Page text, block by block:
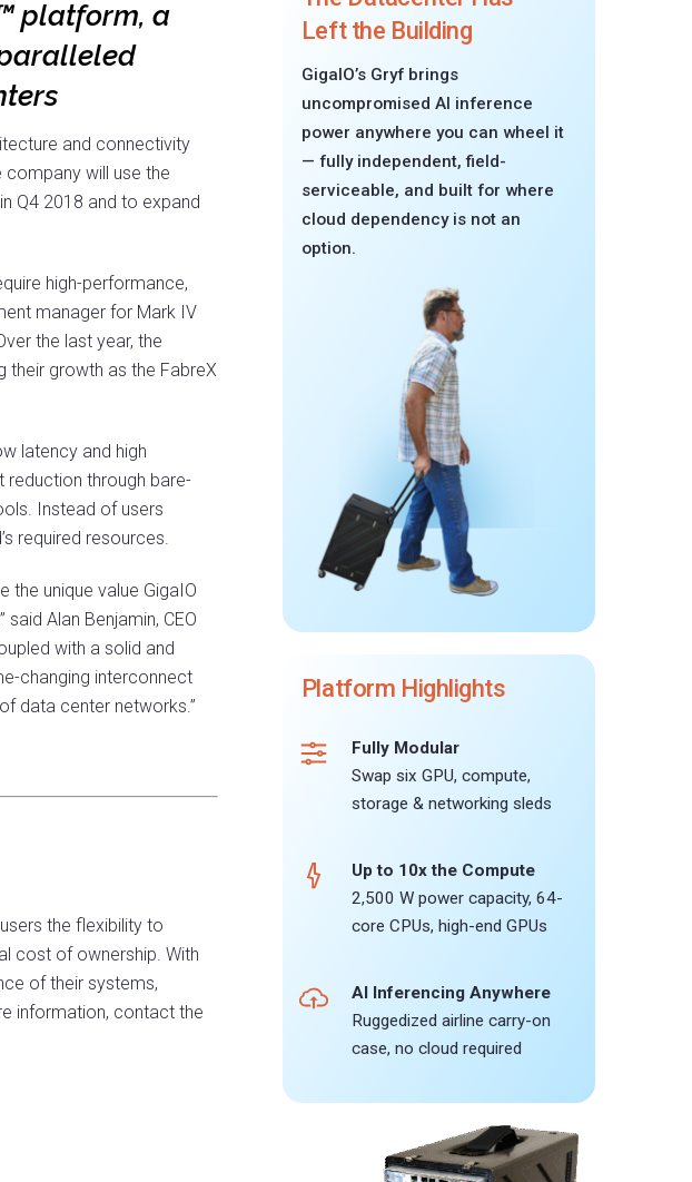
platform, a
and connectivity
company will use the
Q4 2018 and to expand
high-performance,
manager for Mark IV
the last year, the
their growth as the FabreX
latency and high
reduction through bare-
Instead of users
required resources.
the unique value GigaIO
Alan Benjamin, CEO
with a solid and
changing interconnect
data center networks.”
the flexibility to
cost of ownership. With
of their systems,
information, contact the
Left the Building
GigaIO’s Gryf brings
uncompromised AI inference
power anywhere you can wheel it
— fully independent, field-
serviceable, and built for where
cloud dependency is not an
option.
Platform Highlights
Fully Modular
Swap six GPU, compute,
storage & networking sleds
Up to 10x the Compute
2,500 W power capacity, 64-
core CPUs, high-end GPUs
AI Inferencing Anywhere
Ruggedized airline carry-on
case, no cloud required